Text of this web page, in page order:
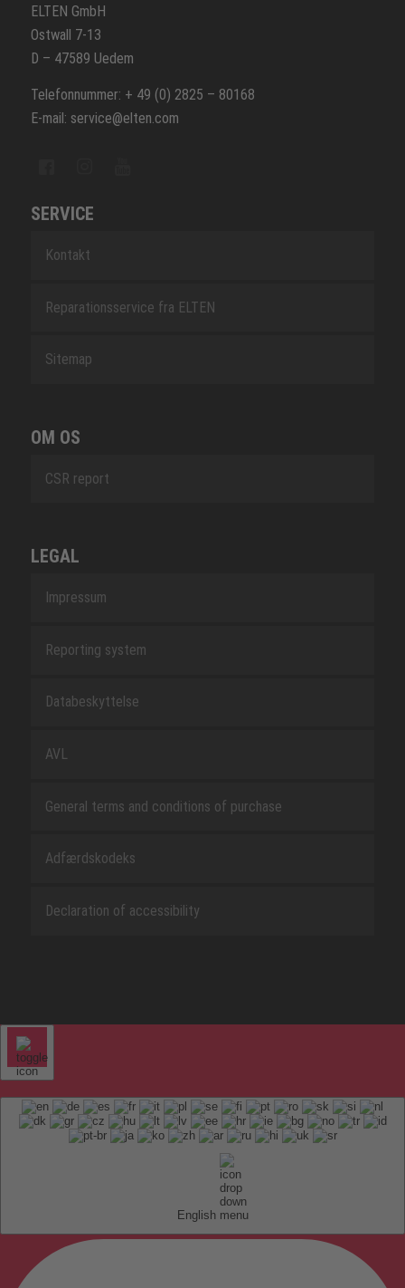
ELTEN GmbH
Ostwall 7-13
D – 47589 Uedem
Telefonnummer: + 49 (0) 2825 – 80168
E-mail: service@elten.com
SERVICE
Kontakt
Reparationsservice fra ELTEN
Sitemap
OM OS
CSR report
LEGAL
Impressum
Reporting system
Databeskyttelse
AVL
General terms and conditions of purchase
Adfærdskodeks
Declaration of accessibility
English